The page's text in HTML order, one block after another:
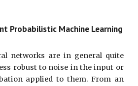
Probabilistic Machine Learning
networks are in general quite
robust to noise in the input or
applied to them. From an